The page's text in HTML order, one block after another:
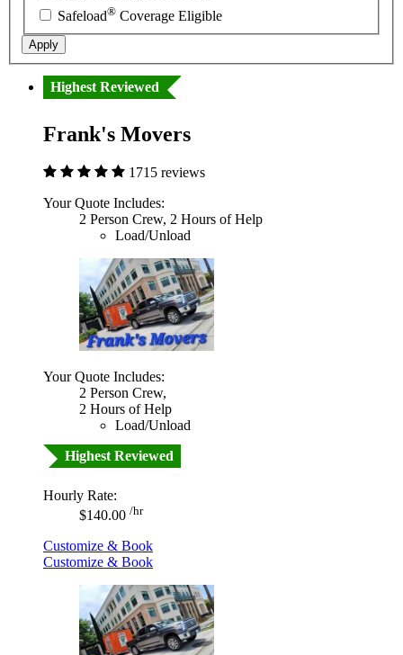
Safeload® Coverage Eligible
Apply
Highest Reviewed
Frank's Movers
1715 reviews
Your Quote Includes:
2 Person Crew, 2 Hours of Help
Load/Unload
Your Quote Includes:
2 Person Crew,
2 Hours of Help
Load/Unload
Highest Reviewed
Hourly Rate:
$140.00 /hr
Customize & Book
Customize & Book